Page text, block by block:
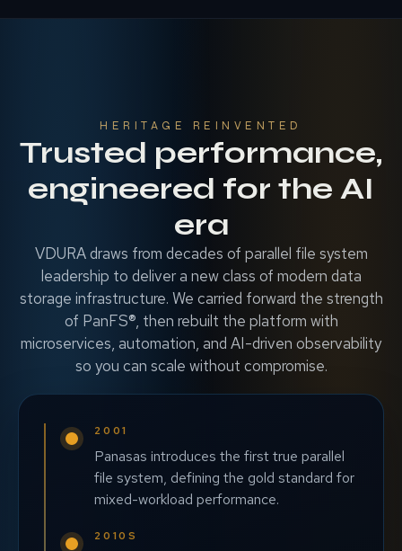
HERITAGE REINVENTED
Trusted performance,
engineered for the AI
era
VDURA draws from decades of parallel file system
leadership to deliver a new class of modern data
storage infrastructure. We carried forward the strength
of PanFS®, then rebuilt the platform with
microservices, automation, and AI-driven observability
so you can scale without compromise.
2001
Panasas introduces the first true parallel
file system, defining the gold standard for
mixed-workload performance.
2010S